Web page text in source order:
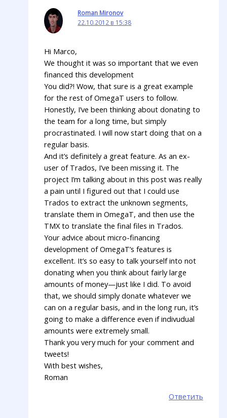
Roman Mironov
22.10.2012 в 15:38
Hi Marco,
We thought it was so important that we even
financed this development
You did?! Wow, that sure is a great example
for the rest of OmegaT users to follow.
Honestly, I’ve been thinking about donating to
the team for a long time, but simply
procrastinated. I will now start doing that on a
regular basis.
And it’s definitely a great feature. As an ex-
user of Trados, I’ve been missing it. The
project I’m talking about in this post was really
a pain until I figured out that I could use
Trados to extract the unknown segments,
translate them in OmegaT, and then use the
TMX to translate the final files in Trados.
Your advice about micro-financing
development of OmegaT’s features is
excellent. It’s so easy to talk yourself into not
donating when you think about fairly large
amounts of money—just like I did. To avoid
that, we should simply donate whatever we
can on a regular basis, and in the long run, it’s
going to make a difference even if indivudual
amounts were extremely small.
Thank you very much for your comment and
tweets!
With best wishes,
Roman
Ответить